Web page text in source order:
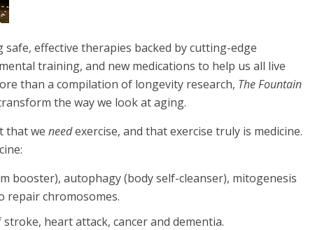
effective therapies backed by cutting-edge
training, and new medications to help us all live
than a compilation of longevity research, The Fountain
the way we look at aging.
that weneedexercise, and that exercise truly is medicine.
booster), autophagy (body self-cleanser), mitogenesis
repair chromosomes.
heart attack, cancer and dementia.